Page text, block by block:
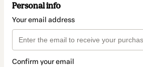
Personal info
Your email address
Confirm your email